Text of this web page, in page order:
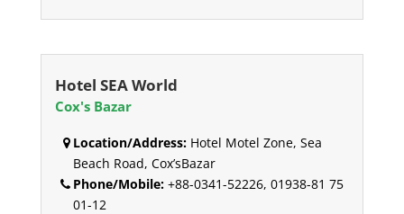
Hotel SEA World
Cox's Bazar
Location/Address:Hotel Motel Zone, Sea
Beach Road, Cox’sBazar
Phone/Mobile:+88-0341-52226, 01938-81 75
01-12